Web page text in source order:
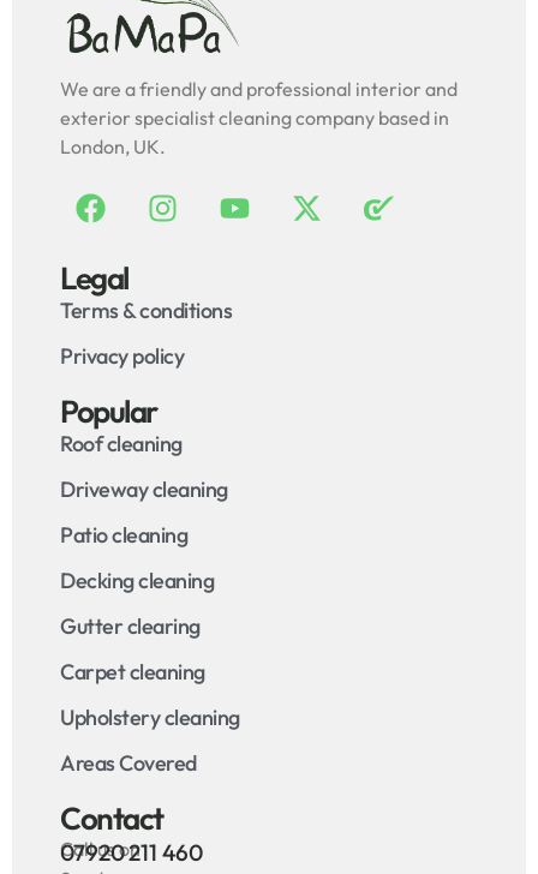
We are a friendly and professional interior and
exterior specialist cleaning company based in
London, UK.
Legal
Terms & conditions
Privacy policy
Popular
Roof cleaning
Driveway cleaning
Patio cleaning
Decking cleaning
Gutter clearing
Carpet cleaning
Upholstery cleaning
Areas Covered
Contact
Call us on
07920 211 460